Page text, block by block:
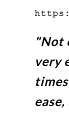
"Not
very